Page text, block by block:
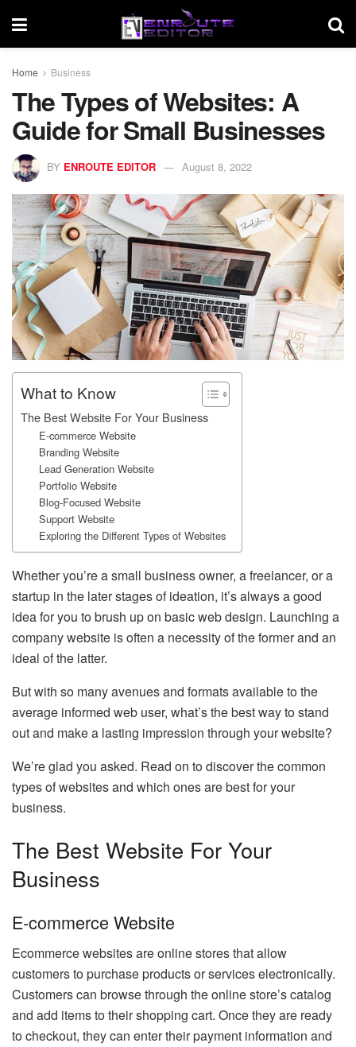
Home Business
The Types of Websites: A
Guide for Small Businesses
BY ENROUTE EDITOR August 8, 2022
What to Know
The Best Website For Your Business
E-commerce Website
Branding Website
Lead Generation Website
Portfolio Website
Blog-Focused Website
Support Website
Exploring the Different Types of Websites
Whether you’re a small business owner, a freelancer, or a
startup in the later stages of ideation, it’s always a good
idea for you to brush up on basic web design. Launching a
company website is often a necessity of the former and an
ideal of the latter.
But with so many avenues and formats available to the
average informed web user, what’s the best way to stand
out and make a lasting impression through your website?
We’re glad you asked. Read on to discover the common
types of websites and which ones are best for your
business.
The Best Website For Your
Business
E-commerce Website
Ecommerce websites are online stores that allow
customers to purchase products or services electronically.
Customers can browse through the online store’s catalog
and add items to their shopping cart. Once they are ready
to checkout, they can enter their payment information and